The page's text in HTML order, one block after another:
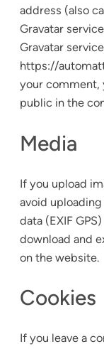
address (also
Gravatar
Gravatar
https://
your comment,
public in the
Media
If you upload
avoid
data (EXIF
download and
on the website.
Cookies
If you leave a